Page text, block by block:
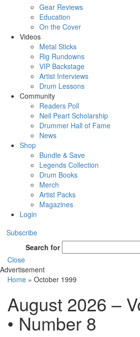
Gear Reviews
Education
On the Cover
Videos
Metal Sticks
Rig Rundowns
VIP Backstage
Artist Interviews
Drum Lessons
Community
Readers Poll
Neil Peart Scholarship
Drummer Hall of Fame
News
Shop
Bundle & Save
Legends Collection
Drum Books
Merch
Artist Packs
Magazines
Login
Subscribe
Search for
Close
Advertisement
Home » October 1999
August 2026 –
• Number 8